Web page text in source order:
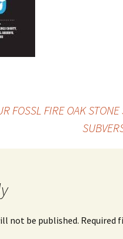
FOSSL FIRE OAK
not be published. Required